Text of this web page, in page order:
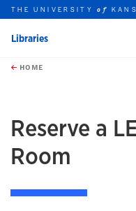
Skip to main content
this unit
THE UNIVERSITYof
Libraries
HOME
Reserve a
Room